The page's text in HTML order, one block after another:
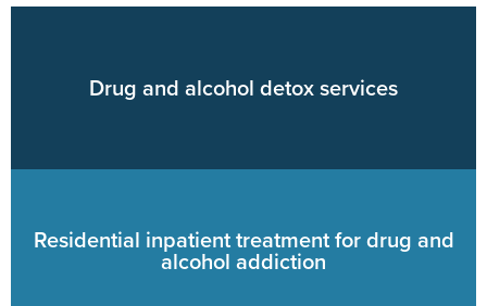
Drug and alcohol detox services
Residential inpatient treatment for drug and
alcohol addiction